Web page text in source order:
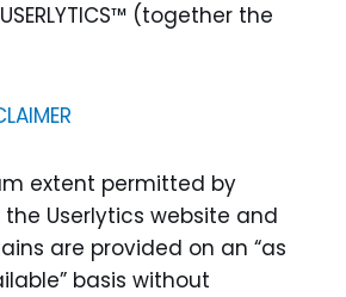
(together the
extent permitted by
Userlytics website and
are provided on an “as
basis without